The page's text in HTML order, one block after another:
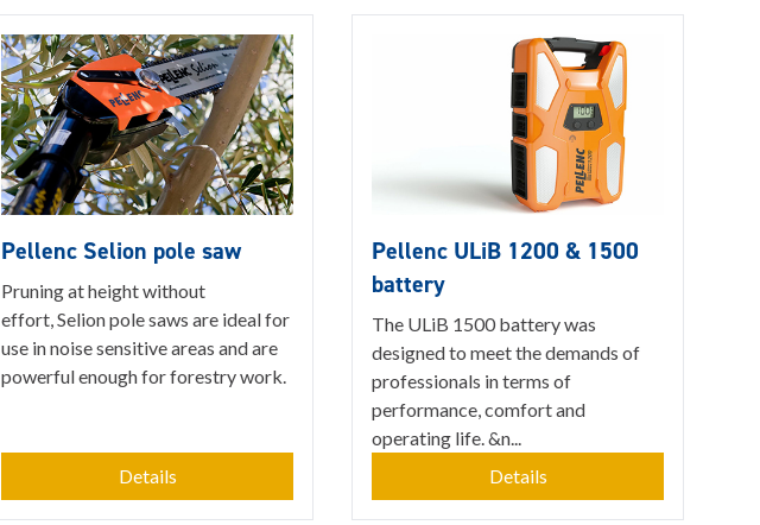
Pellenc Selion pole saw
Pruning at height without
effort, Selion pole saws are ideal for
use in noise sensitive areas and are
powerful enough for forestry work.
Details
Pellenc ULiB 1200 & 1500
battery
The ULiB 1500 battery was
designed to meet the demands of
professionals in terms of
performance, comfort and
operating life. &n...
Details